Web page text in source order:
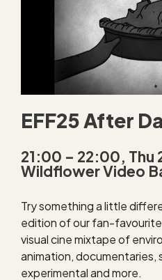
EFF25 After
21:00 – 22:00, Thu
Wildflower Video
Try something a little
edition of our fan-favourite
visual cine mixtape of
animation, documentaries,
experimental and more.